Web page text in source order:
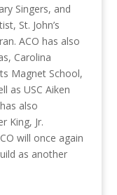
Singers, and
St. John’s
ACO has also
Carolina
Magnet School,
as USC Aiken
also
King, Jr.
will once again
as another